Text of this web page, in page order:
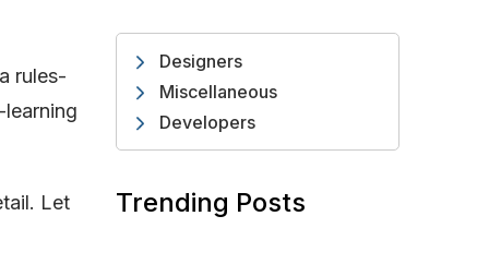
rules-
Let
Designers
Miscellaneous
Developers
Trending Posts